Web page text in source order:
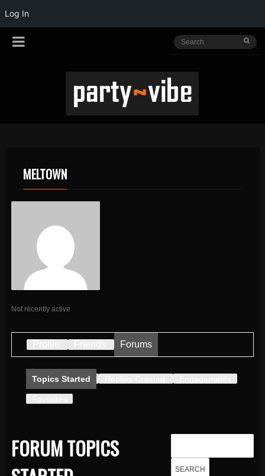
Log In
MELTOWN
Not recently active
Forums
Topics Started
FORUM TOPICS